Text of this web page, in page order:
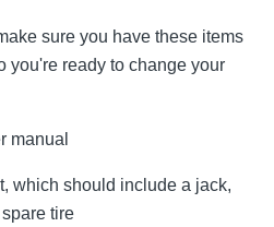
sure you have these items
you're ready to change your
manual
which should include a jack,
tire